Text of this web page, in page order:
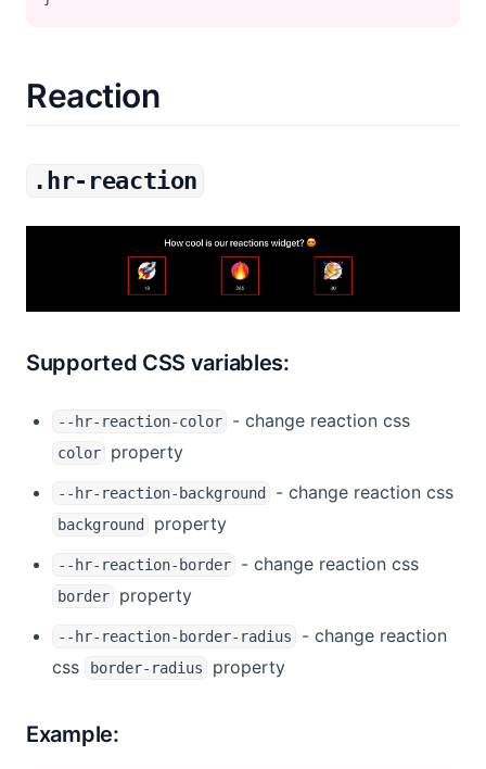
Reaction
.hr-reaction
Supported CSS variables:
--hr-reaction-color - change reaction css
color property
--hr-reaction-background - change reaction css
background property
--hr-reaction-border - change reaction css
border property
--hr-reaction-border-radius
- change reaction
css
border-radius property
Example: